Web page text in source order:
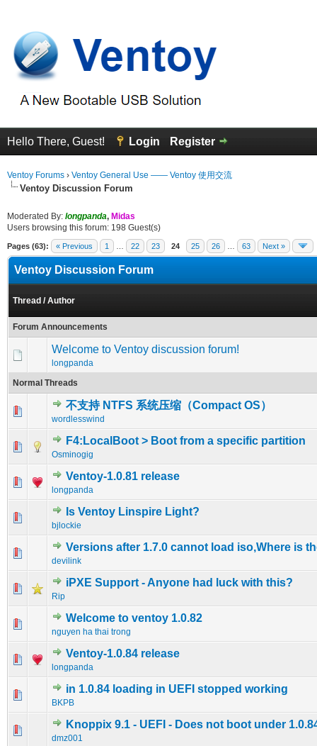
Hello There, Guest! Login Register
Ventoy Forums › Ventoy General Use —— Ventoy 使用交流
Ventoy Discussion Forum
Moderated By: longpanda, Midas
Users browsing this forum: 198 Guest(s)
Pages (63): « Previous 1 22 23 24 25 26 63 Next »
Ventoy Discussion Forum
Thread /Author
Forum Announcements
Welcome to Ventoy discussion forum!
longpanda
Normal Threads
不支持 NTFS 系统压缩（Compact OS）
wordlesswind
0 Vote(s) - 0 out of 5 in Average
12345
F4:LocalBoot > Boot from a specific partition
Osminogig
0 Vote(s) - 0 out of 5 in Average
1 2345
Ventoy-1.0.81 release
longpanda
0 Vote(s) - 0 out of 5 in Average
12345
Is Ventoy Linspire Light?
bjlockie
0 Vote(s) - 0 out of 5 in Average
123 45
Versions after 1.7.0 cannot load iso,Where is
devilink
0 Vote(s) - 0 out of 5 in Average
12 34 5
iPXE Support - Anyone had luck with this?
Rip
0 Vote(s) - 0 out of 5 in Average
12345
Welcome to ventoy 1.0.82
nguyen ha thai trong
0 Vote(s) - 0 out of 5 in Average
1234 5
Ventoy-1.0.84 release
longpanda
0 Vote(s) - 0 out of 5 in Average
12345
in 1.0.84 loading in UEFI stopped working
BKPB
0 Vote(s) - 0 out of 5 in Average
1234 5
Knoppix 9.1 - UEFI - Does not boot under
dmz001
0 Vote(s) - 0 out of 5 in Average
123 4 5